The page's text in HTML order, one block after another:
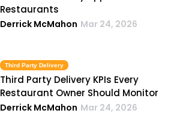
Restaurants
Derrick McMahon Mar 24, 2026
Third Party Delivery
Third Party Delivery KPIs Every
Restaurant Owner Should Monitor
Derrick McMahon Mar 24, 2026